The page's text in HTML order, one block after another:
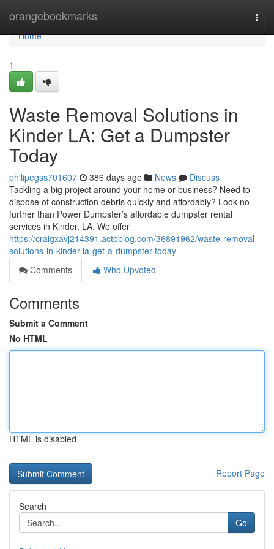
orangebookmarks
Home
Home
1
Waste Removal Solutions in
Kinder LA: Get a Dumpster
Today
philipegss701607 386 days ago News
Discuss
Tackling a big project around your home or business? Need to
dispose of construction debris quickly and affordably? Look no
further than Power Dumpster’s affordable dumpster rental
services in Kinder, LA. We offer
https://craigxavj214391.actoblog.com/36891962/waste-removal-
solutions-in-kinder-la-get-a-dumpster-today
Comments
Who Upvoted
Comments
Submit a Comment
No HTML
HTML is disabled
Report Page
Search
Go